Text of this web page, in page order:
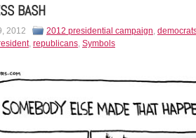
BASH
2012 2012 presidential campaign
, republicans Symbols